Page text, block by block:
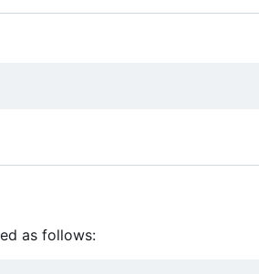
as follows: